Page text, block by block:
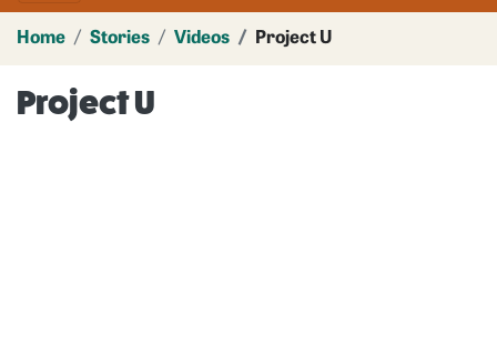
Home Stories Videos Project U
Project U